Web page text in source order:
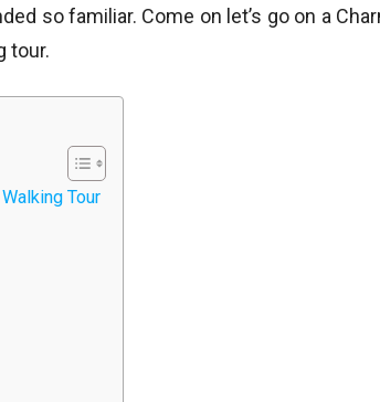
so familiar. Come on let’s go on a
tour.
Tour